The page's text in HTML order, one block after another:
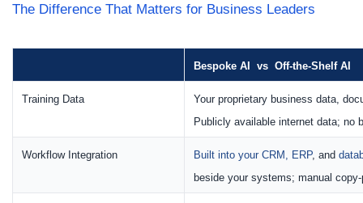
The Difference That Matters for Business Leaders
Bespoke AI vs Off-the-Shelf AI
Training Data
Your proprietary business data,
Publicly available internet data; no
Workflow Integration Built into your CRM, ERP, and
beside your systems; manual